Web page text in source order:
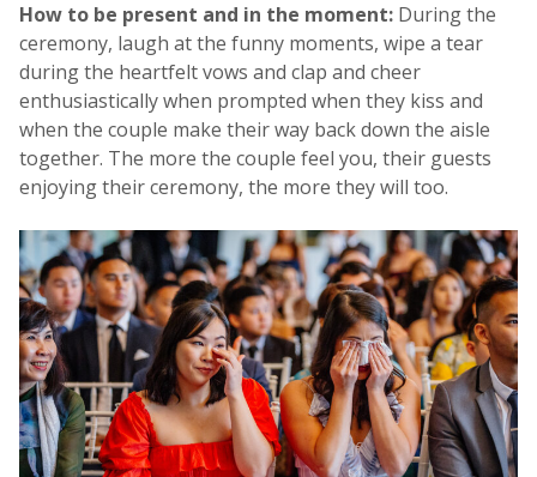
How to be present and in the moment: During the
ceremony, laugh at the funny moments, wipe a tear
during the heartfelt vows and clap and cheer
enthusiastically when prompted when they kiss and
when the couple make their way back down the aisle
together. The more the couple feel you, their guests
enjoying their ceremony, the more they will too.